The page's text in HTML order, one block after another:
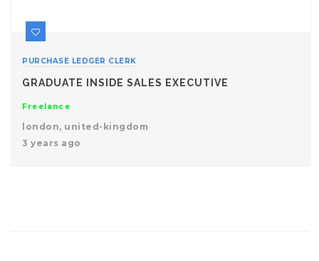
PURCHASE LEDGER CLERK
GRADUATE INSIDE SALES EXECUTIVE
Freelance
london, united-kingdom
3 years ago